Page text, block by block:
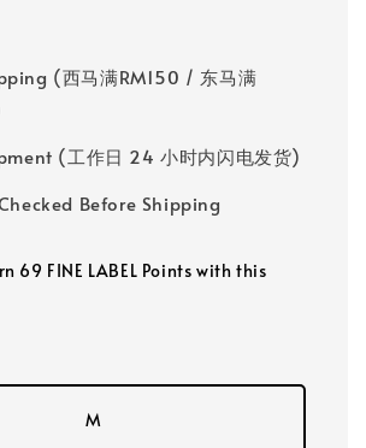
(西马满RM150 / 东马满
(工作日 24 小时内闪电发货)
Before Shipping
69 FINE LABEL Points with this
M